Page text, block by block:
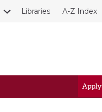
Libraries A-Z Index
Apply